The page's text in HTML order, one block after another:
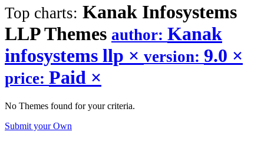
Top charts: Kanak Infosystems
LLPThemes author: Kanak
infosystems llp × version: 9.0 ×
price: Paid ×
No Themes found for your criteria.
Submit your Own